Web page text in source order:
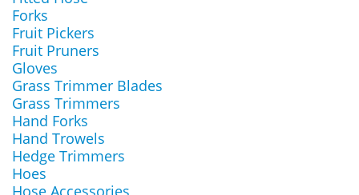
Forks
Fruit Pickers
Fruit Pruners
Gloves
Grass Trimmer Blades
Grass Trimmers
Hand Forks
Hand Trowels
Hedge Trimmers
Hoes
Hose Accessories